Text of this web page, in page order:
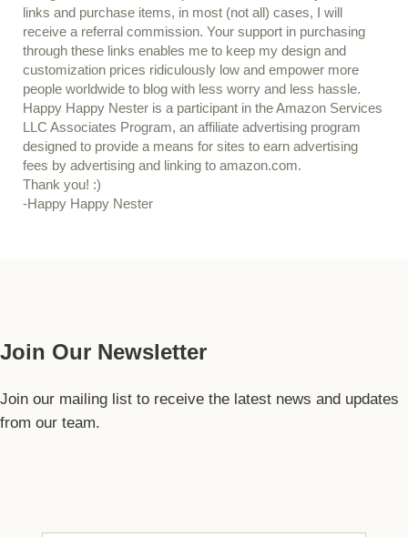
links and purchase items, in most (not all) cases, I will
receive a referral commission. Your support in purchasing
through these links enables me to keep my design and
customization prices ridiculously low and empower more
people worldwide to blog with less worry and less hassle.
Happy Happy Nester is a participant in the Amazon Services
LLC Associates Program, an affiliate advertising program
designed to provide a means for sites to earn advertising
fees by advertising and linking to amazon.com.
Thank you! :)
-Happy Happy Nester
Join Our Newsletter
Join our mailing list to receive the latest news and updates
from our team.